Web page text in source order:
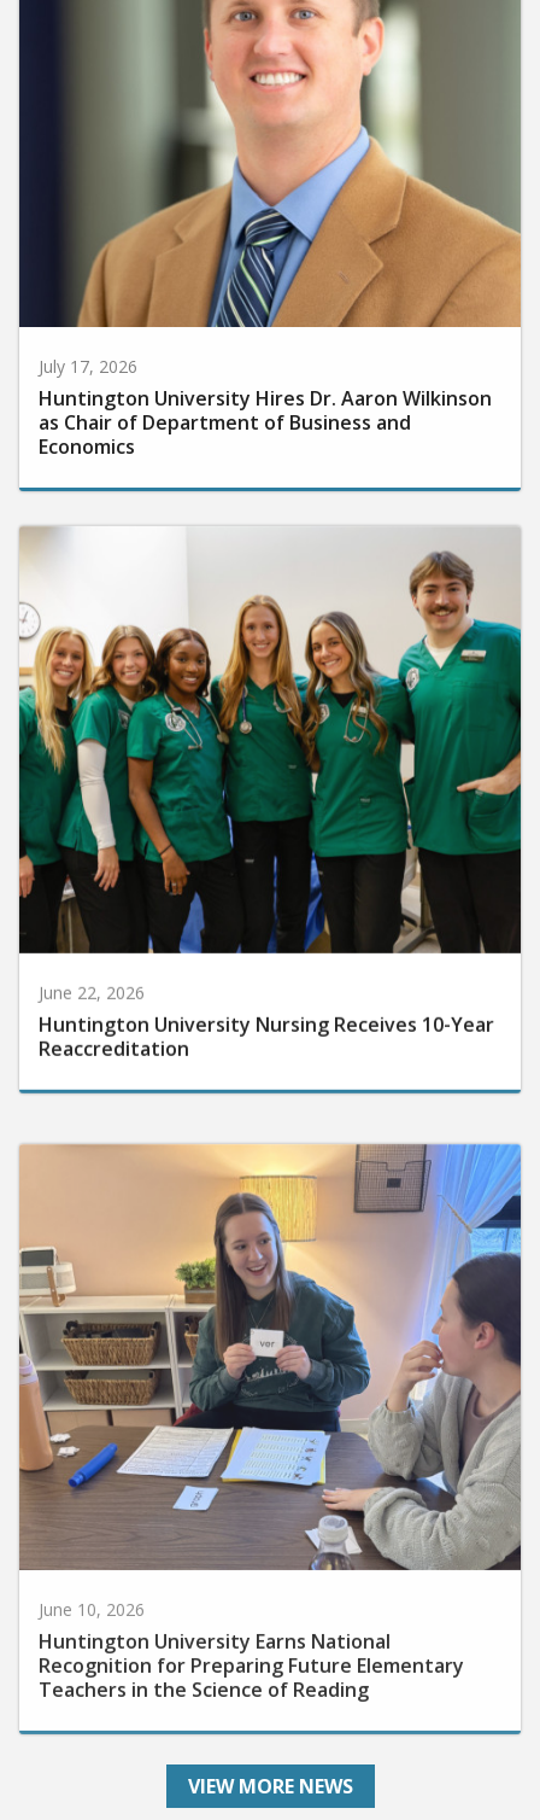
July 17, 2026
Huntington University Hires Dr. Aaron Wilkinson
as Chair of Department of Business and
Economics
June 22, 2026
Huntington University Nursing Receives 10-Year
Reaccreditation
Huntington University Earns National
Recognition for Preparing Future Elementary
Teachers in the Science of Reading
VIEW MORE NEWS